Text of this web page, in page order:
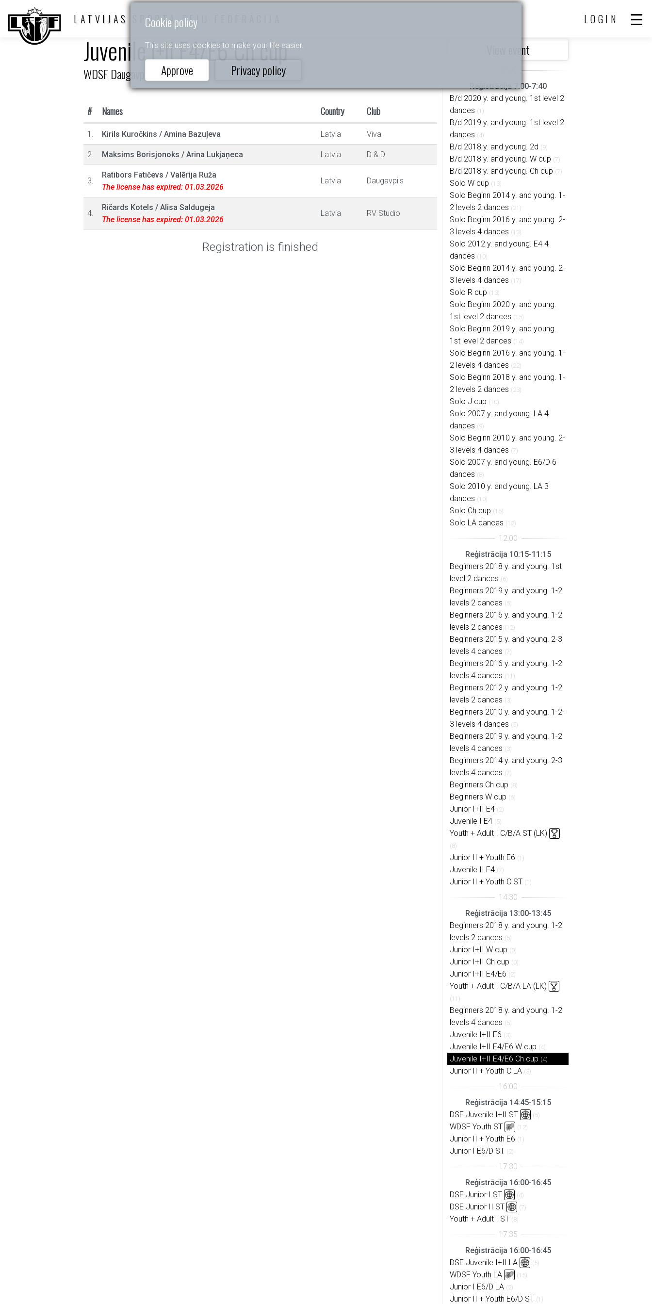
Cookie policy
This site uses cookies to make your life easier.
Approve Privacy policy
LATVIJAS SPORTA DEJU FEDERĀCIJA LOGIN
Juvenile I+II E4/E6 Ch cup
WDSF Daugavpils Open 2025
# Names Country Club
1. Kirils Kuročkins / Amina Bazuļeva Latvia Viva
2. Maksims Borisjonoks / Arina Lukjaņeca Latvia D & D
3.
Ratibors Fatičevs / Valērija Ruža
The license has expired: 01.03.2026
Latvia Daugavpils
4.
Ričards Kotels / Alisa Saldugeja
The license has expired: 01.03.2026
Latvia RV Studio
Registration is finished
View event
Reģistrācija 7:00-7:40
B/d 2020 y. and young. 1st level 2
dances (1)
B/d 2019 y. and young. 1st level 2
dances (4)
B/d 2018 y. and young. 2d (9)
B/d 2018 y. and young. W cup (7)
B/d 2018 y. and young. Ch cup (7)
Solo W cup (13)
Solo Beginn 2014 y. and young. 1-
2 levels 2 dances (21)
Solo Beginn 2016 y. and young. 2-
3 levels 4 dances (13)
Solo 2012 y. and young. E4 4
dances (10)
Solo Beginn 2014 y. and young. 2-
3 levels 4 dances (17)
Solo R cup (13)
Solo Beginn 2020 y. and young.
1st level 2 dances (15)
Solo Beginn 2019 y. and young.
1st level 2 dances (14)
Solo Beginn 2016 y. and young. 1-
2 levels 4 dances (22)
Solo Beginn 2018 y. and young. 1-
2 levels 2 dances (23)
Solo J cup (10)
Solo 2007 y. and young. LA 4
dances (9)
Solo Beginn 2010 y. and young. 2-
3 levels 4 dances (7)
Solo 2007 y. and young. E6/D 6
dances (8)
Solo 2010 y. and young. LA 3
dances (10)
Solo Ch cup (16)
Solo LA dances (12)
Reģistrācija 10:15-11:15
Beginners 2018 y. and young. 1st
level 2 dances (6)
Beginners 2019 y. and young. 1-2
levels 2 dances (5)
Beginners 2016 y. and young. 1-2
levels 2 dances (12)
Beginners 2015 y. and young. 2-3
levels 4 dances (7)
Beginners 2016 y. and young. 1-2
levels 4 dances (11)
Beginners 2012 y. and young. 1-2
levels 2 dances (3)
Beginners 2010 y. and young. 1-2-
3 levels 4 dances (5)
Beginners 2019 y. and young. 1-2
levels 4 dances (3)
Beginners 2014 y. and young. 2-3
levels 4 dances (7)
Beginners Ch cup (8)
Beginners W cup (6)
Junior I+II E4 (2)
Juvenile I E4 (5)
Youth + Adult I C/B/A ST (LK)
(8)
Junior II + Youth E6 (1)
Juvenile II E4 (7)
Junior II + Youth C ST (1)
Reģistrācija 13:00-13:45
Beginners 2018 y. and young. 1-2
levels 2 dances (5)
Junior I+II W cup (0)
Junior I+II Ch cup (0)
Junior I+II E4/E6 (2)
Youth + Adult I C/B/A LA (LK)
(11)
Beginners 2018 y. and young. 1-2
levels 4 dances (5)
Juvenile I+II E6 (3)
Juvenile I+II E4/E6 W cup (4)
Juvenile I+II E4/E6 Ch cup (4)
Junior II + Youth C LA (3)
Reģistrācija 14:45-15:15
DSE Juvenile I+II ST
(5)
WDSF Youth ST (12)
Junior II + Youth E6 (1)
Junior I E6/D ST (2)
Reģistrācija 16:00-16:45
DSE Junior I ST
(4)
DSE Junior II ST (7)
Youth + Adult I ST (8)
Reģistrācija 16:00-16:45
DSE Juvenile I+II LA
(5)
WDSF Youth LA (15)
Junior I E6/D LA (2)
Junior II + Youth E6/D ST (1)